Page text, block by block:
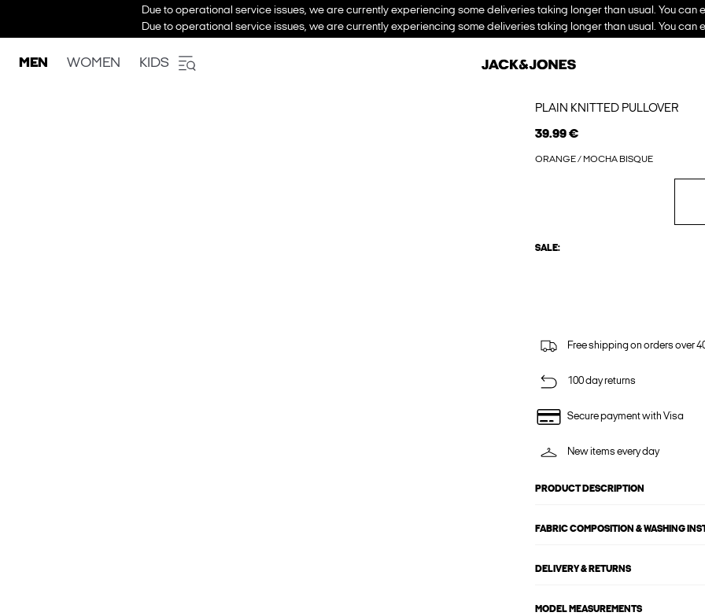
Due to operational service issues, we are currently experiencing some deliveries taking longer than usual. You can
Due to operational service issues, we are currently experiencing some deliveries taking longer than usual. You can
MEN WOMEN KIDS
PLAIN KNITTED PULLOVER
39.99 €
ORANGE / MOCHA BISQUE
SALE:
Free shipping on orders over
100 day returns
Secure payment with Visa
New items every day
PRODUCT DESCRIPTION
FABRIC COMPOSITION & WASHING
DELIVERY & RETURNS
MODEL MEASUREMENTS